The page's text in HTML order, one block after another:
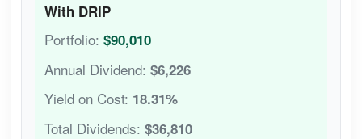
With DRIP
Portfolio: $90,010
Annual Dividend: $6,226
Yield on Cost: 18.31%
Total Dividends: $36,810